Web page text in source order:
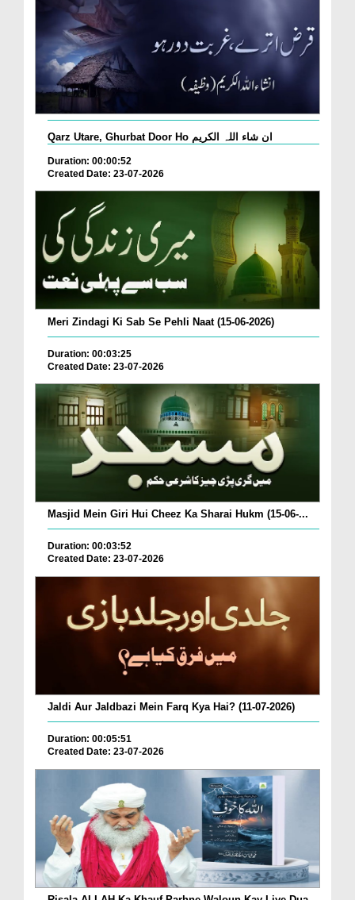
Qarz Utare, Ghurbat Door Ho ان شاء اللہ الکریم
Duration: 00:00:52
Created Date: 23-07-2026
Meri Zindagi Ki Sab Se Pehli Naat (15-06-2026)
Duration: 00:03:25
Created Date: 23-07-2026
Masjid Mein Giri Hui Cheez Ka Sharai Hukm (15-06-...
Duration: 00:03:52
Created Date: 23-07-2026
Jaldi Aur Jaldbazi Mein Farq Kya Hai? (11-07-2026)
Duration: 00:05:51
Created Date: 23-07-2026